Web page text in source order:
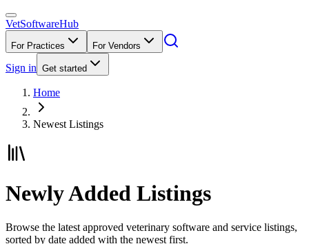
VetSoftwareHub
For Practices For Vendors
Sign in Get started
Home
Newest Listings
Newly Added Listings
Browse the latest approved veterinary software and service listings,
sorted by date added with the newest first.